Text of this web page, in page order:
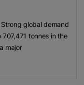
global demand
707,471 tonnes in the
major